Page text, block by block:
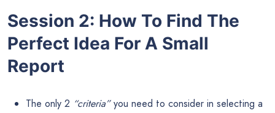
Session 2: How To Find The
Perfect Idea For A Small
Report
The only 2 “criteria”you need to consider in selecting a